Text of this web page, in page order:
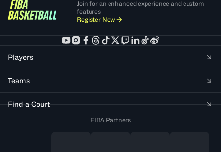
Join for an enhanced experience and custom
features
Register Now
Players
Teams
Find a Court
FIBA Partners